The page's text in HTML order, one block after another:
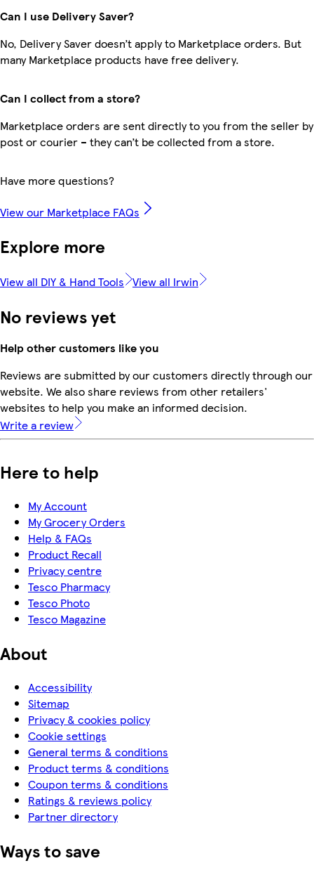
Can I use Delivery Saver?
No, Delivery Saver doesn’t apply to Marketplace orders. But
many Marketplace products have free delivery.
Can I collect from a store?
Marketplace orders are sent directly to you from the seller by
post or courier – they can’t be collected from a store.
Have more questions?
View our Marketplace FAQs
Explore more
View all DIY & Hand Tools View all Irwin
No reviews yet
Help other customers like you
Reviews are submitted by our customers directly through our
website. We also share reviews from other retailers'
websites to help you make an informed decision.
Write a review
Here to help
My Account
My Grocery Orders
Help & FAQs
Product Recall
Privacy centre
Tesco Pharmacy
Tesco Photo
Tesco Magazine
About
Accessibility
Sitemap
Privacy & cookies policy
Cookie settings
General terms & conditions
Product terms & conditions
Coupon terms & conditions
Ratings & reviews policy
Partner directory
Ways to save